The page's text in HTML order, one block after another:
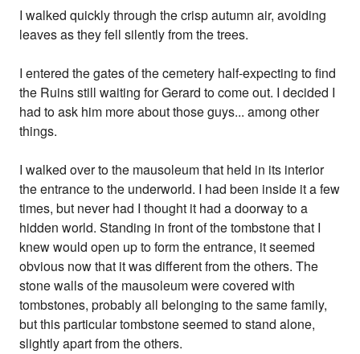
I walked quickly through the crisp autumn air, avoiding
leaves as they fell silently from the trees.
I entered the gates of the cemetery half-expecting to find
the Ruins still waiting for Gerard to come out. I decided I
had to ask him more about those guys... among other
things.
I walked over to the mausoleum that held in its interior
the entrance to the underworld. I had been inside it a few
times, but never had I thought it had a doorway to a
hidden world. Standing in front of the tombstone that I
knew would open up to form the entrance, it seemed
obvious now that it was different from the others. The
stone walls of the mausoleum were covered with
tombstones, probably all belonging to the same family,
but this particular tombstone seemed to stand alone,
slightly apart from the others.